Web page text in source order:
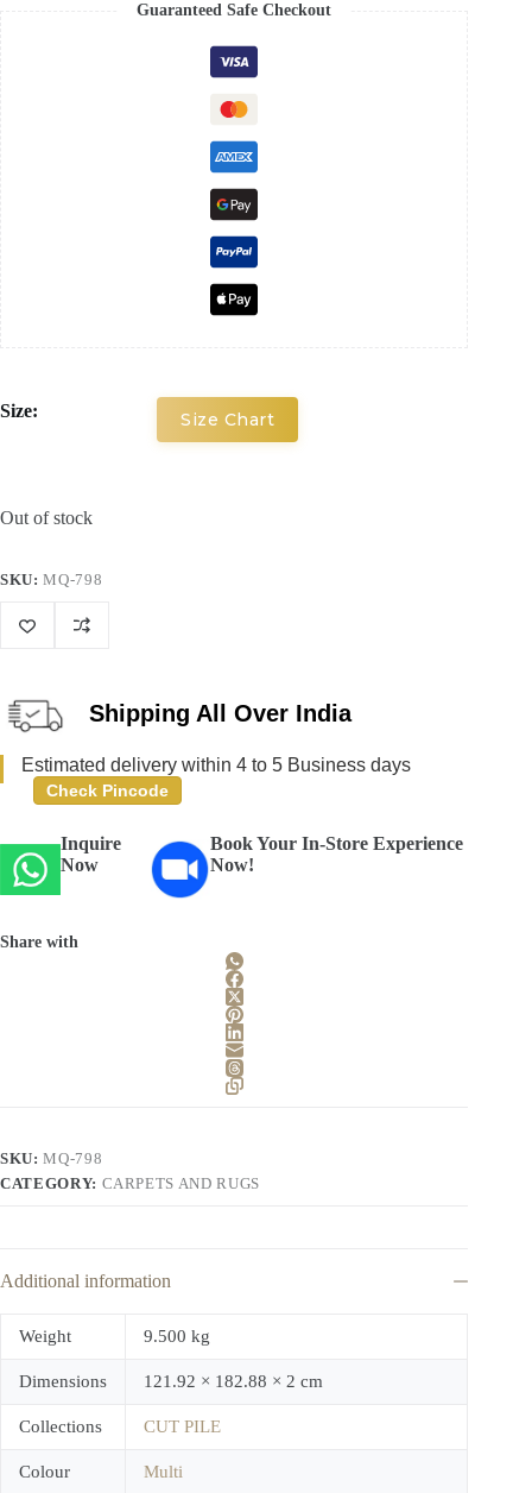
Guaranteed Safe Checkout
Size: Size Chart
Out of stock
SKU:MQ-798
Shipping All Over India
Estimated delivery within 4 to 5 Business days
Check Pincode
Inquire
Now
Book Your In-Store Experience
Now!
Share with
SKU:MQ-798
CATEGORY: CARPETS AND RUGS
Additional information
Weight 9.500 kg
Dimensions 121.92 × 182.88 × 2 cm
Collections CUT PILE
Colour Multi